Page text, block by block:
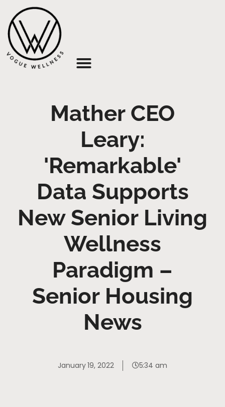
Mather CEO
Leary:
'Remarkable'
Data Supports
New Senior Living
Wellness
Paradigm –
Senior Housing
News
January 19, 2022 5:34 am